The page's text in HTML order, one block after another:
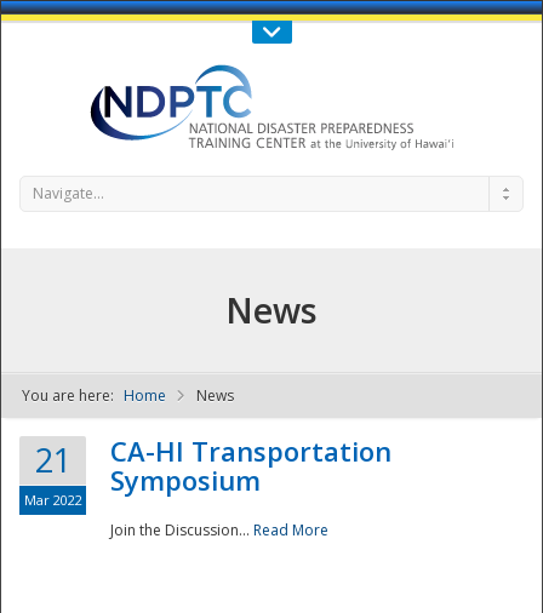
Call Us : 808-956-0600
NDPTC - The
Navigate...
News
You are here: Home News
21
Mar 2022
CA-HI Transportation
Symposium
Join the Discussion... Read More